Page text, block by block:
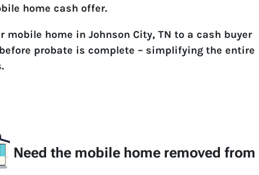
home cash offer.
mobile home in Johnson City, TN to a cash buyer
probate is complete – simplifying the entire
Need the mobile home removed from